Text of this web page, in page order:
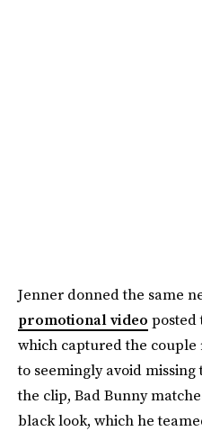
Jenner donned the same
promotional video posted
which captured the
to seemingly avoid
the clip, Bad Bunny
black look, which he